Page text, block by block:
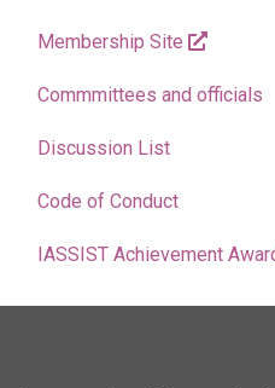
Membership Site
Commmittees and officials
Discussion List
Code of Conduct
IASSIST Achievement